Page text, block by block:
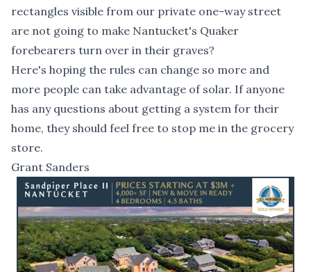
rectangles visible from our private one-way street
are not going to make Nantucket's Quaker
forebearers turn over in their graves?
Here's hoping the rules can change so more and
more people can take advantage of solar. If anyone
has any questions about getting a system for their
home, they should feel free to stop me in the grocery
store.
Grant Sanders